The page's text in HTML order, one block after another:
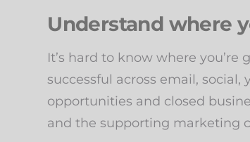
Understand where
It’s hard to know where
successful across email,
opportunities and closed
and the supporting marketing